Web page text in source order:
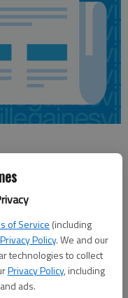
of Service (including
Privacy Policy. We and our
technologies to collect
Privacy Policy, including
ads.
PM
a contract to improve a
Road in East Hall
announced
contract to Pittman